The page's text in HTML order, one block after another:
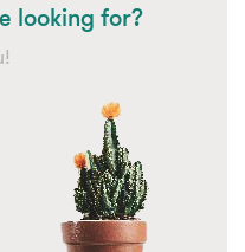
looking for?